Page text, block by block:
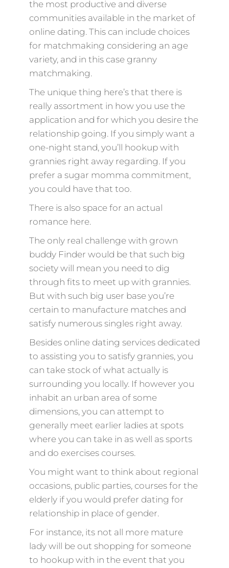
the most productive and diverse
communities available in the market of
online dating. This can include choices
for matchmaking considering an age
variety, and in this case granny
matchmaking.
The unique thing here’s that there is
really assortment in how you use the
application and for which you desire the
relationship going. If you simply want a
one-night stand, you’ll hookup with
grannies right away regarding. If you
prefer a sugar momma commitment,
you could have that too.
There is also space for an actual
romance here.
The only real challenge with grown
buddy Finder would be that such big
society will mean you need to dig
through fits to meet up with grannies.
But with such big user base you’re
certain to manufacture matches and
satisfy numerous singles right away.
Besides online dating services dedicated
to assisting you to satisfy grannies, you
can take stock of what actually is
surrounding you locally. If however you
inhabit an urban area of some
dimensions, you can attempt to
generally meet earlier ladies at spots
where you can take in as well as sports
and do exercises courses.
You might want to think about regional
occasions, public parties, courses for the
elderly if you would prefer dating for
relationship in place of gender.
For instance, its not all more mature
lady will be out shopping for someone
to hookup with in the event that you